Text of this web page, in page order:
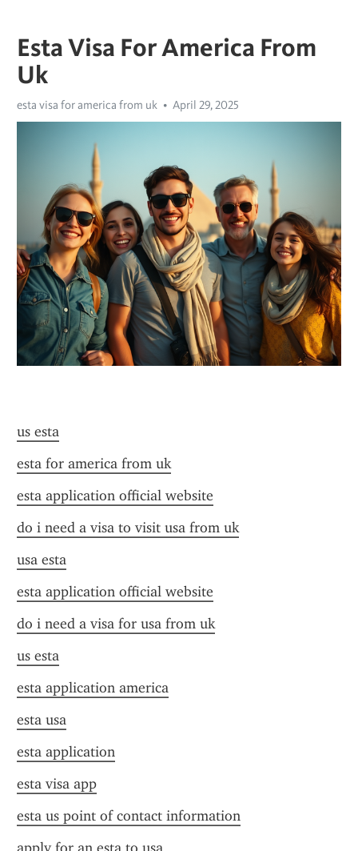
Esta Visa For America From
Uk
esta visa for america from uk April 29, 2025
us esta
esta for america from uk
esta application official website
do i need a visa to visit usa from uk
usa esta
esta application official website
do i need a visa for usa from uk
us esta
esta application america
esta usa
esta application
esta visa app
esta us point of contact information